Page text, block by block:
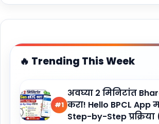
🔥 Trending This Week
#1
अवघ्या 2 मिनिटांत
करा! Hello BPCL App
Step-by-Step